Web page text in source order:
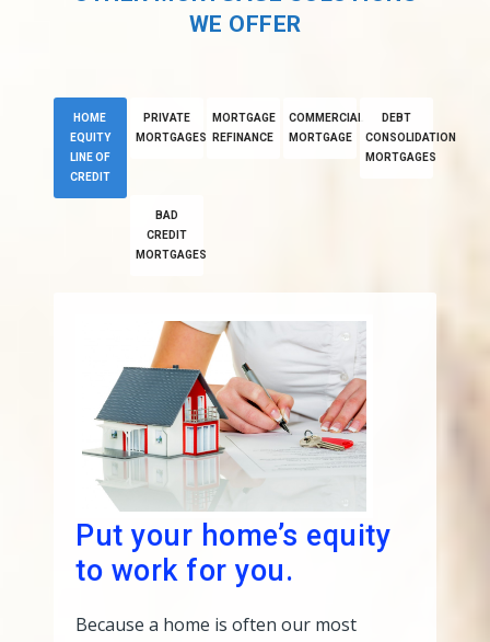
WE OFFER
HOME
EQUITY
LINE OF
CREDIT
PRIVATE
MORTGAGES
MORTGAGE
REFINANCE
COMMERCIAL
MORTGAGE
DEBT
CONSOLIDATION
MORTGAGES
BAD
CREDIT
MORTGAGES
Put your home’s equity
to work for you.
Because a home is often our most